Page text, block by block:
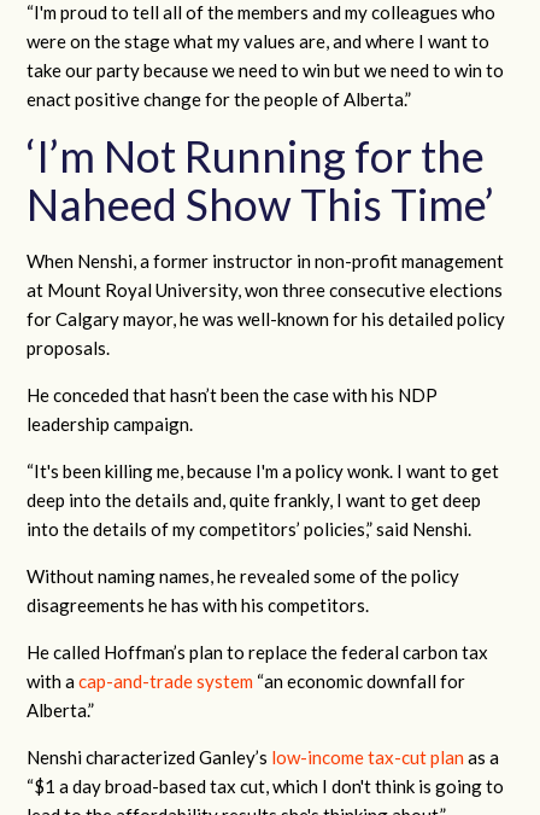
“I'm proud to tell all of the members and my colleagues who
were on the stage what my values are, and where I want to
take our party because we need to win but we need to win to
enact positive change for the people of Alberta.”
‘I’m Not Running for the
Naheed Show This Time’
When Nenshi, a former instructor in non-profit management
at Mount Royal University, won three consecutive elections
for Calgary mayor, he was well-known for his detailed policy
proposals.
He conceded that hasn’t been the case with his NDP
leadership campaign.
“It's been killing me, because I'm a policy wonk. I want to get
deep into the details and, quite frankly, I want to get deep
into the details of my competitors’ policies,” said Nenshi.
Without naming names, he revealed some of the policy
disagreements he has with his competitors.
He called Hoffman’s plan to replace the federal carbon tax
with acap-and-trade system “an economic downfall for
Alberta.”
Nenshi characterized Ganley’s low-income tax-cut plan as a
“$1 a day broad-based tax cut, which I don't think is going to